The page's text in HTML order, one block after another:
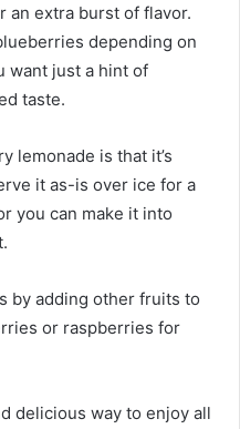
an extra burst of flavor.
depending on
want just a hint of
taste.
lemonade is that it’s
it as-is over ice for a
you can make it into
by adding other fruits to
or raspberries for
delicious way to enjoy all